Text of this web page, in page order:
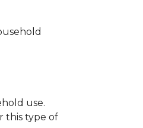
use.
this type of